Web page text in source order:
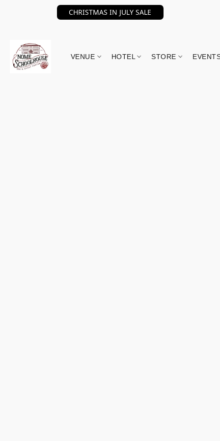
CHRISTMAS IN JULY SALE
VENUE HOTEL STORE